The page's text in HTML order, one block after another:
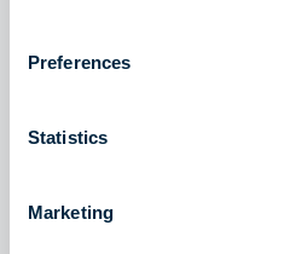
Preferences
Statistics
Marketing
delivering innovative LNG